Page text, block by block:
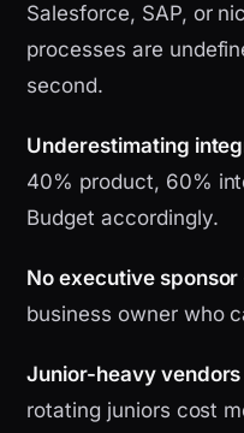
Salesforce, SAP, or
processes are
second.
Underestimating
40% product, 60%
Budget accordingly.
No executive sponsor
business owner who
Junior-heavy vendors
rotating juniors cost